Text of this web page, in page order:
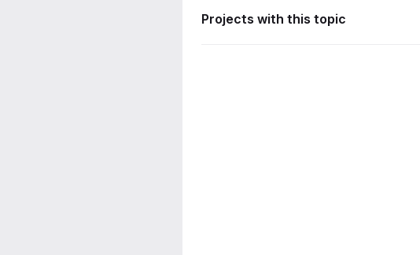
Projects with this topic